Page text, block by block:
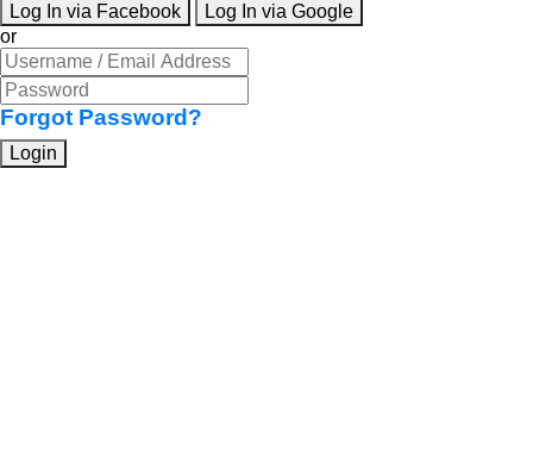
Log In via Facebook
Log In via Google
or
Forgot Password?
Login